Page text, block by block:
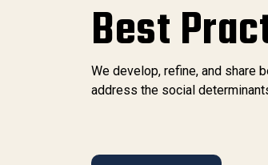
Best
We develop, refine, and share
address the social